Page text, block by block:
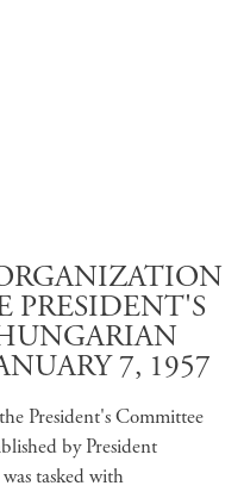
PRESIDENT'S
7, 1957
President's Committee
by President
tasked with